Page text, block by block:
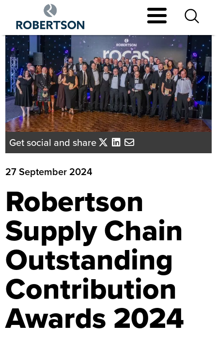
main
content
Get social and share
27 September 2024
Robertson
Supply Chain
Outstanding
Contribution
Awards 2024